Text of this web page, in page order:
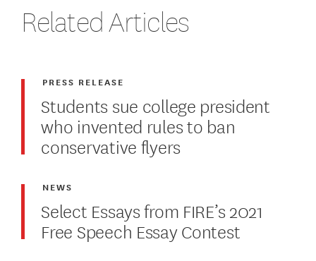
Related Articles
Students sue college president
who invented rules to ban
conservative flyers
PRESS RELEASE
Select Essays from FIRE’s 2021
Free Speech Essay Contest
NEWS